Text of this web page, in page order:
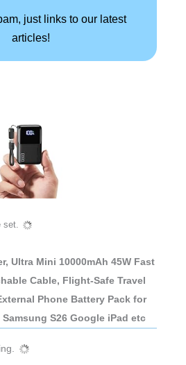
just links to our latest
articles!
set.
Ultra Mini 10000mAh 45W Fast
Cable, Flight-Safe Travel
Phone Battery Pack for
S26 Google iPad etc